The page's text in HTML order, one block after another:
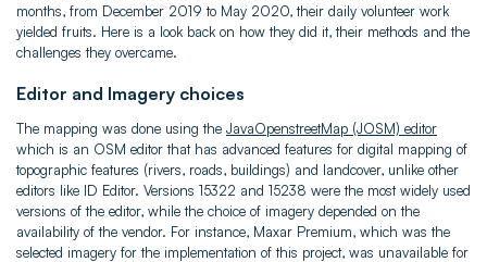
months, from December 2019 to May 2020, their daily volunteer work
yielded fruits. Here is a look back on how they did it, their methods and the
challenges they overcame.
Editor and Imagery choices
The mapping was done using the JavaOpenstreetMap (JOSM) editor
which is an OSM editor that has advanced features for digital mapping of
topographic features (rivers, roads, buildings) and landcover, unlike other
editors like ID Editor. Versions 15322 and 15238 were the most widely used
versions of the editor, while the choice of imagery depended on the
availability of the vendor. For instance, Maxar Premium, which was the
selected imagery for the implementation of this project, was unavailable for